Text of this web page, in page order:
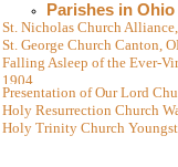
Parishes in Ohio
St. Nicholas Church
St. George Church Canton,
Falling Asleep of the Ever-
1904
Presentation of Our Lord
Holy Resurrection Church
Holy Trinity Church